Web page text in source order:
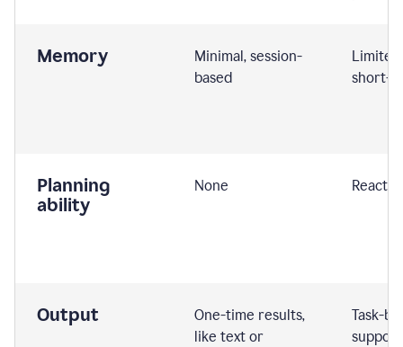
Memory
Minimal, session-
based
short-
Planning
ability
None
Output
One-time results,
like text or
Task-
support